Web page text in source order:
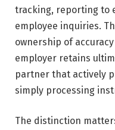
tracking, reporting to
employee inquiries.
ownership of
employer retains
partner that actively
simply processing
The distinction